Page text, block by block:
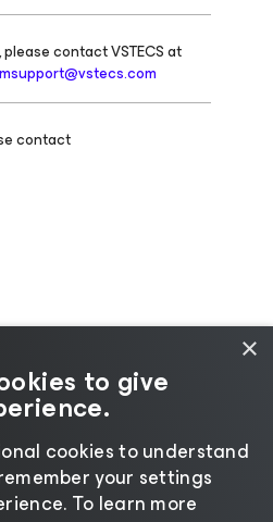
contact VSTECS at
contact
|Privacy Notice|Cookie
Policy|Supplier Resources
language
×
to give
cookies to understand
your settings
​To learn more